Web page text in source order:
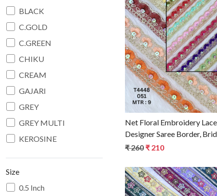
BLACK
C.GOLD
C.GREEN
CHIKU
CREAM
GAJARI
GREY
GREY MULTI
KEROSINE
LEVENDER
MAROON
Size
0.5 Inch
Net Floral Embroidery
Designer Saree Border,
Decorative Ethnic Fashion
₹ 260 ₹ 210